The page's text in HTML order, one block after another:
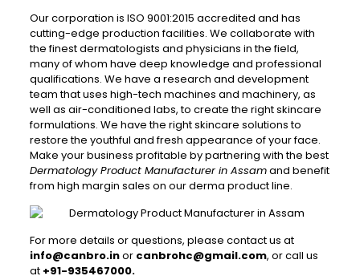
Our corporation is ISO 9001:2015 accredited and has
cutting-edge production facilities. We collaborate with
the finest dermatologists and physicians in the field,
many of whom have deep knowledge and professional
qualifications. We have a research and development
team that uses high-tech machines and machinery, as
well as air-conditioned labs, to create the right skincare
formulations. We have the right skincare solutions to
restore the youthful and fresh appearance of your face.
Make your business profitable by partnering with the best
Dermatology Product Manufacturer in Assamand benefit
from high margin sales on our derma product line.
For more details or questions, please contact us at
info@canbro.inor canbrohc@gmail.com, or call us
at +91-935467000.